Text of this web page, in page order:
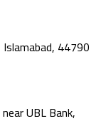
44790
UBL Bank,